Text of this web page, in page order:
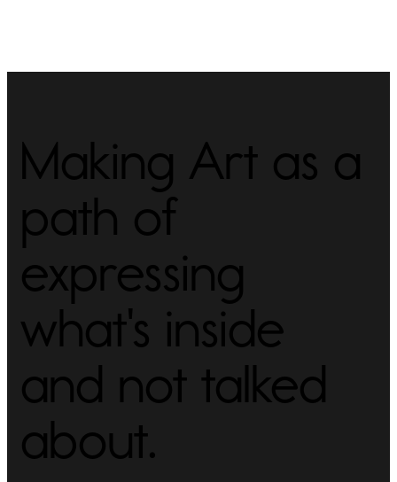
Making Art as a
path of
expressing
what's inside
and not talked
about.